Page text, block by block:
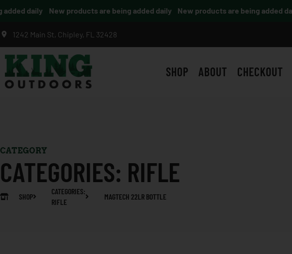
daily New products are being added daily New products are being added daily
1242 Main St, Chipley, FL 32428
SHOP ABOUT CHECKOUT
CATEGORY
CATEGORIES: RIFLE
SHOP
CATEGORIES:
RIFLE
MAGTECH 22LR BOTTLE